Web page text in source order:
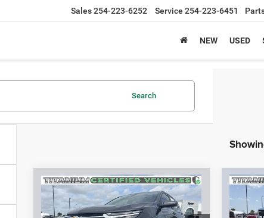
Sales254-223-6252 Service 254-223-6451
NEW USED
Search
2022Chevrolet Equinox
FWD LT
$17,126
SPUR PRICE
Compare Vehicle
2022
Outer